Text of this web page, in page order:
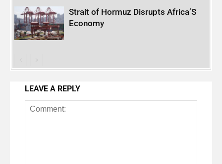
Strait of Hormuz Disrupts Africa’S
Economy
LEAVE A REPLY